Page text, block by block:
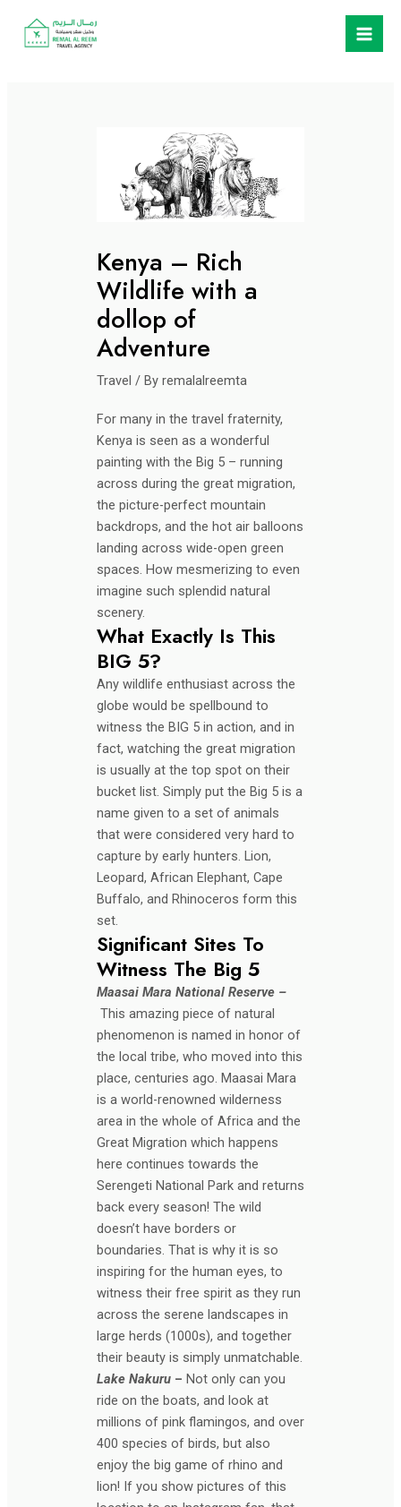
content
Kenya – Rich
Wildlife with a
dollop of
Adventure
Travel / By remalalreemta
For many in the travel fraternity,
Kenya is seen as a wonderful
painting with the Big 5 – running
across during the great migration,
the picture-perfect mountain
backdrops, and the hot air balloons
landing across wide-open green
spaces. How mesmerizing to even
imagine such splendid natural
scenery.
What Exactly Is This
BIG 5?
Any wildlife enthusiast across the
globe would be spellbound to
witness the BIG 5 in action, and in
fact, watching the great migration
is usually at the top spot on their
bucket list. Simply put the Big 5 is a
name given to a set of animals
that were considered very hard to
capture by early hunters. Lion,
Leopard, African Elephant, Cape
Buffalo, and Rhinoceros form this
set.
Significant Sites To
Witness The Big 5
Maasai Mara National Reserve –
This amazing piece of natural
phenomenon is named in honor of
the local tribe, who moved into this
place, centuries ago. Maasai Mara
is a world-renowned wilderness
area in the whole of Africa and the
Great Migration which happens
here continues towards the
Serengeti National Park and returns
back every season! The wild
doesn’t have borders or
boundaries. That is why it is so
inspiring for the human eyes, to
witness their free spirit as they run
across the serene landscapes in
large herds (1000s), and together
their beauty is simply unmatchable.
Lake Nakuru– Not only can you
ride on the boats, and look at
millions of pink flamingos, and over
400 species of birds, but also
enjoy the big game of rhino and
lion! If you show pictures of this
navigation